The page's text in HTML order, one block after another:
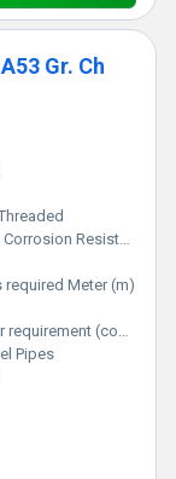
Gr. Ch
Resistance, Durable
required Meter (m)
(commonly 1/2 inch to 24 inch) Millimeter (mm)
Pipes